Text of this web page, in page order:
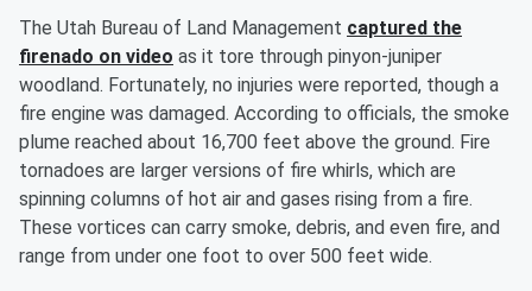
The Utah Bureau of Land Management captured the
firenado on video as it tore through pinyon-juniper
woodland. Fortunately, no injuries were reported, though a
fire engine was damaged. According to officials, the smoke
plume reached about 16,700 feet above the ground. Fire
tornadoes are larger versions of fire whirls, which are
spinning columns of hot air and gases rising from a fire.
These vortices can carry smoke, debris, and even fire, and
range from under one foot to over 500 feet wide.